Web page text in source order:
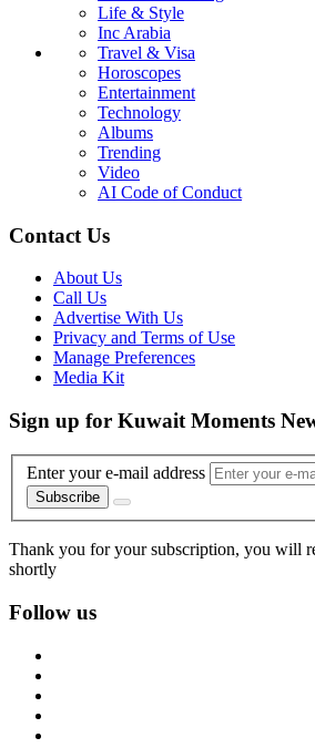
Life & Style
Inc Arabia
Travel & Visa
Horoscopes
Entertainment
Technology
Albums
Trending
Video
AI Code of Conduct
Contact Us
About Us
Call Us
Advertise With Us
Privacy and Terms of Use
Manage Preferences
Media Kit
Sign up for Kuwait Moments
Enter your e-mail address
Subscribe
Thank you for your subscription, you will
shortly
Follow us